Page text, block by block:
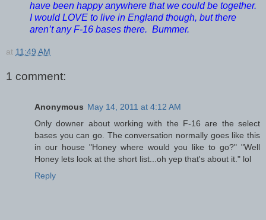
have been happy anywhere that we could be together.
I would LOVE to live in England though, but there
aren’t any F-16 bases there. Bummer.
at 11:49 AM
1 comment:
Anonymous May 14, 2011 at 4:12 AM
Only downer about working with the F-16 are the select
bases you can go. The conversation normally goes like this
in our house "Honey where would you like to go?" "Well
Honey lets look at the short list...oh yep that's about it." lol
Reply